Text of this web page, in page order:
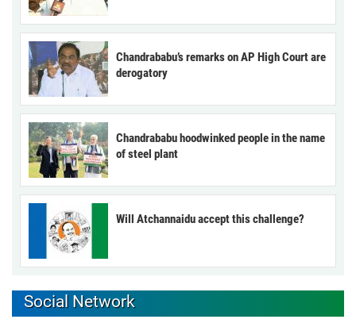
Chandrababu’s remarks on AP High Court are
derogatory
Chandrababu hoodwinked people in the name
of steel plant
Will Atchannaidu accept this challenge?
Social Network